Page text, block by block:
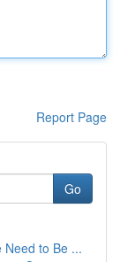
Report Page
Go
Need to Be ...